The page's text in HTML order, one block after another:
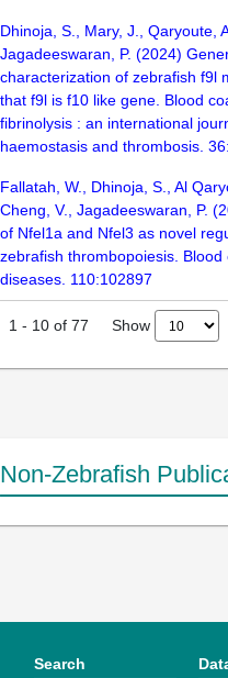
Dhinoja, S., Mary, J., Qaryoute,
Jagadeeswaran, P. (2024)
characterization of zebrafish f9l
that f9l is f10 like gene. Blood
fibrinolysis : an international
haemostasis and thrombosis.
Fallatah, W., Dhinoja, S., Al
Cheng, V., Jagadeeswaran, P.
of Nfel1a and Nfel3 as novel
zebrafish thrombopoiesis. Blood
diseases. 110:102897
1 - 10 of 77 Show
Non-Zebrafish
Search